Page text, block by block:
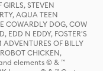
GIRLS, STEVEN
AQUA TEEN
COWARDLY DOG, COW
EDD N EDDY, FOSTER'S
ADVENTURES OF BILLY
CHICKEN,
elements © & ™